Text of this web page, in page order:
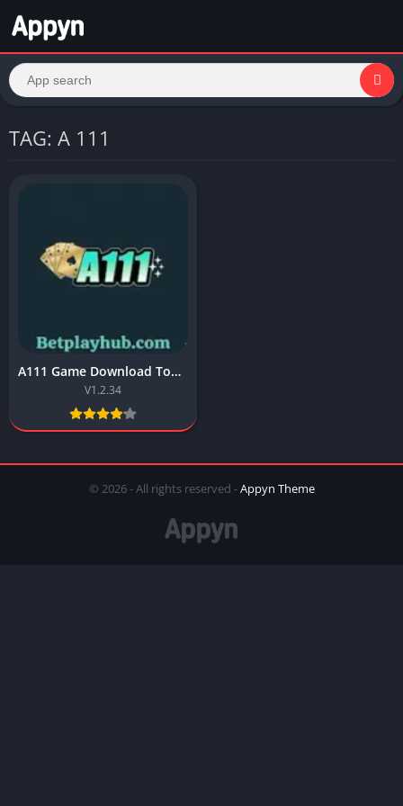
TAG: A 111
A111 Game Download Top Online APK A11 For Android 2026
V1.2.34
© 2026 - All rights reserved -Appyn Theme